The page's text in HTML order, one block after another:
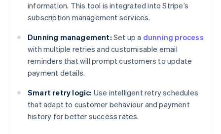
information. This tool is integrated into Stripe’s
subscription management services.
Dunning management: Set up a dunning process
with multiple retries and customisable email
reminders that will prompt customers to update
payment details.
Smart retry logic: Use intelligent retry schedules
that adapt to customer behaviour and payment
history for better success rates.